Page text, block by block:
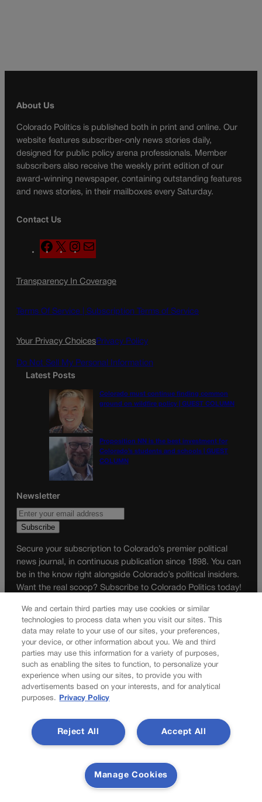
About Us
Colorado Politics is published both in print and online. Our
website features subscriber-only news stories daily,
designed for public policy arena professionals. Member
subscribers also receive the weekly print edition of our
award-winning newspaper, containing outstanding features
and news stories, in their mailboxes every Saturday.
Contact Us
F
a
e
o
X
n
t
g
a
l
Transparency In Coverage
Terms Of Service | Subscription Terms of Service
Your Privacy ChoicesPrivacy Policy
Do Not Sell My Personal Information
Latest Posts
Colorado must continue finding common
ground on wildfire policy | GUEST COLUMN
Proposition NN is the best investment for
Colorado’s students and schools | GUEST
COLUMN
Newsletter
Secure your subscription to Colorado’s premier political
news journal, in continuous publication since 1898. You can
be in the know right alongside Colorado’s political insiders.
Want the real scoop? Subscribe to Colorado Politics today!
SUBSCRIBE✔
© 2026 Colorado Politics
We and certain third parties may use cookies or similar
technologies to process data when you visit our sites. This
data may relate to your use of our sites, your preferences,
your device, or other information about you. We and third
parties may use this information for a variety of purposes,
such as enabling the sites to function, to personalize your
experience when using our sites, to provide you with
advertisements based on your interests, and for analytical
purposes.
Privacy Policy
Accept All
Reject All
Manage Cookies